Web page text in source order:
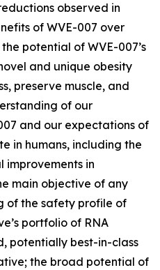
observed in
of WVE-007 over
potential of WVE-007’s
and unique obesity
preserve muscle, and
of our
and our expectations of
in humans, including the
improvements in
main objective of any
of the safety profile of
portfolio of RNA
potentially best-in-class
the broad potential of